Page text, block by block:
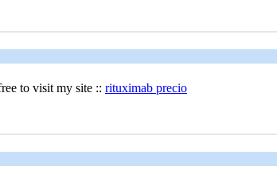
to visit my site :: rituximab precio